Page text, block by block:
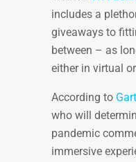
includes a
giveaways to
between – as
either in virtual
According to
who will
pandemic
immersive